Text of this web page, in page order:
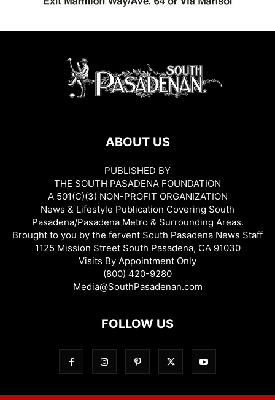
ABOUT US
PUBLISHED BY
THE SOUTH PASADENA FOUNDATION
A 501(C)(3) NON-PROFIT ORGANIZATION
News & Lifestyle Publication Covering South
Pasadena/Pasadena Metro & Surrounding Areas.
Brought to you by the fervent South Pasadena News Staff
1125 Mission Street South Pasadena, CA 91030
Visits By Appointment Only
(800) 420-9280
Media@SouthPasadenan.com
FOLLOW US